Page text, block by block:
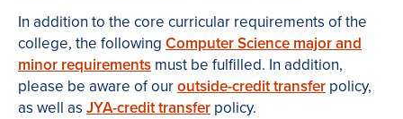
In addition to the core curricular requirements of the
college, the following Computer Science major and
minor requirements must be fulfilled. In addition,
please be aware of ouroutside-credit transfer policy,
as well as JYA-credit transfer policy.